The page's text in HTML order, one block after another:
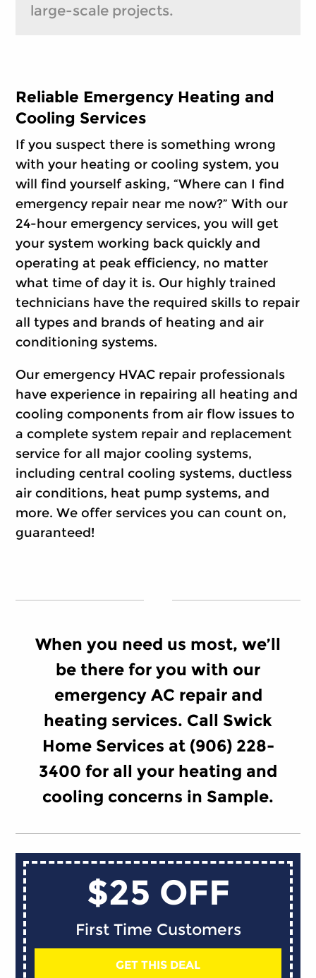
large-scale projects.
Reliable Emergency Heating and
Cooling Services
If you suspect there is something wrong
with your heating or cooling system, you
will find yourself asking, “Where can I find
emergency repair near me now?” With our
24-hour emergency services, you will get
your system working back quickly and
operating at peak efficiency, no matter
what time of day it is. Our highly trained
technicians have the required skills to repair
all types and brands of heating and air
conditioning systems.
Our emergency HVAC repair professionals
have experience in repairing all heating and
cooling components from air flow issues to
a complete system repair and replacement
service for all major cooling systems,
including central cooling systems, ductless
air conditions, heat pump systems, and
more. We offer services you can count on,
guaranteed!
When you need us most, we’ll
be there for you with our
emergency AC repair and
heating services. Call Swick
Home Services at (906) 228-
3400 for all your heating and
cooling concerns in Sample.
$25 OFF
First Time Customers
GET THIS DEAL